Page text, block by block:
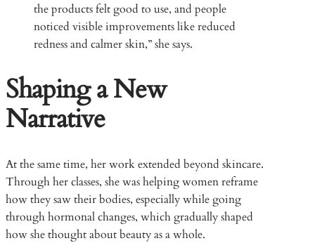
the products felt good to use, and people
noticed visible improvements like reduced
redness and calmer skin,” she says.
Shaping a New
Narrative
At the same time, her work extended beyond skincare.
Through her classes, she was helping women reframe
how they saw their bodies, especially while going
through hormonal changes, which gradually shaped
how she thought about beauty as a whole.